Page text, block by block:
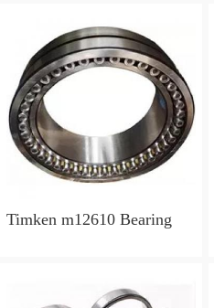
Timken m12610 Bearing